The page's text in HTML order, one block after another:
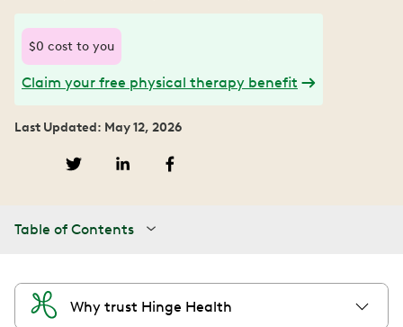
$0 cost to you
Claim your free physical therapy benefit
Last Updated: May 12, 2026
Table of Contents
Why trust Hinge Health